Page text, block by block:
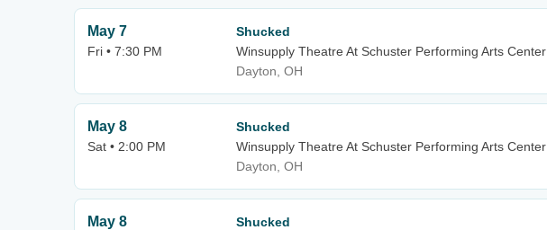
May 7
Fri • 7:30 PM
Shucked
Winsupply Theatre At Schuster Performing Arts Center
Dayton, OH
May 8
Sat • 2:00 PM
Shucked
Winsupply Theatre At Schuster Performing Arts Center
Dayton, OH
May 8
Shucked